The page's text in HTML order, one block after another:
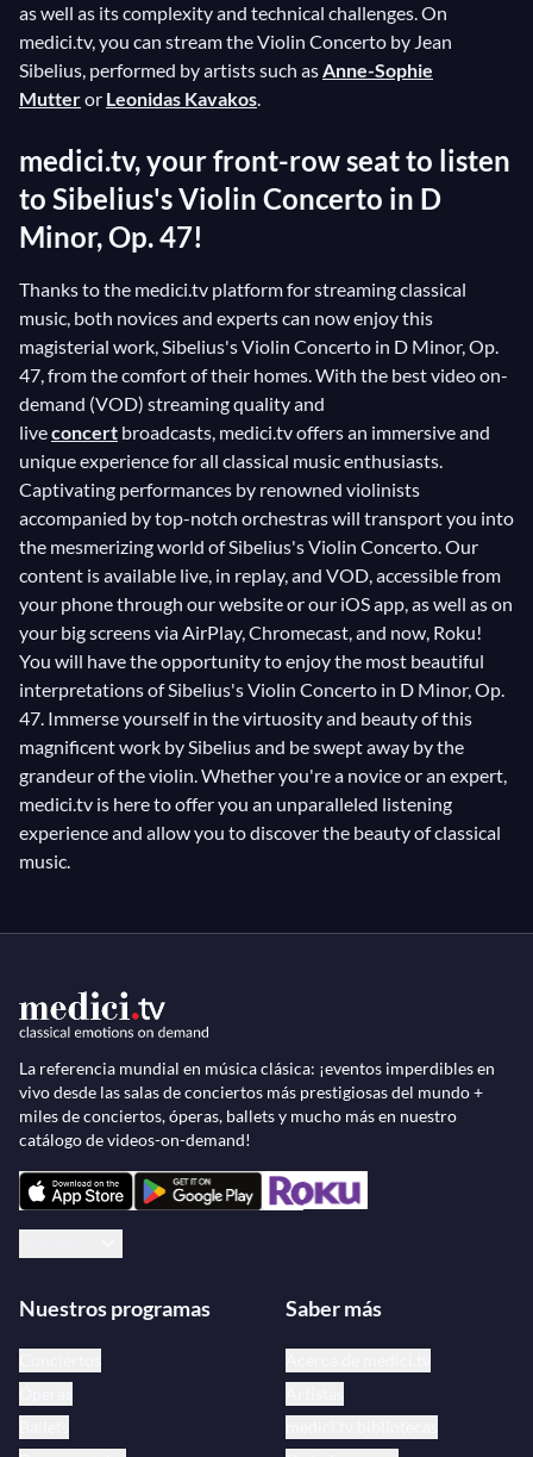
as well as its complexity and technical challenges. On
medici.tv, you can stream the Violin Concerto by Jean
Sibelius, performed by artists such asAnne-Sophie
Mutteror Leonidas Kavakos.
medici.tv, your front-row seat to listen
to Sibelius's Violin Concerto in D
Minor, Op. 47!
Thanks to the medici.tv platform for streaming classical
music, both novices and experts can now enjoy this
magisterial work, Sibelius's Violin Concerto in D Minor, Op.
47, from the comfort of their homes. With the best video on-
demand (VOD) streaming quality and
liveconcert broadcasts, medici.tv offers an immersive and
unique experience for all classical music enthusiasts.
Captivating performances by renowned violinists
accompanied by top-notch orchestras will transport you into
the mesmerizing world of Sibelius's Violin Concerto. Our
content is available live, in replay, and VOD, accessible from
your phone through our website or our iOS app, as well as on
your big screens via AirPlay, Chromecast, and now, Roku!
You will have the opportunity to enjoy the most beautiful
interpretations of Sibelius's Violin Concerto in D Minor, Op.
47. Immerse yourself in the virtuosity and beauty of this
magnificent work by Sibelius and be swept away by the
grandeur of the violin. Whether you're a novice or an expert,
medici.tv is here to offer you an unparalleled listening
experience and allow you to discover the beauty of classical
music.
La referencia mundial en música clásica: ¡eventos imperdibles en
vivo desde las salas de conciertos más prestigiosas del mundo +
miles de conciertos, óperas, ballets y mucho más en nuestro
catálogo de videos-on-demand!
Nuestros programas Saber más